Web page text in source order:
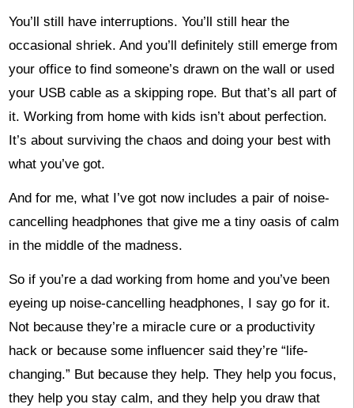
You’ll still have interruptions. You’ll still hear the
occasional shriek. And you’ll definitely still emerge from
your office to find someone’s drawn on the wall or used
your USB cable as a skipping rope. But that’s all part of
it. Working from home with kids isn’t about perfection.
It’s about surviving the chaos and doing your best with
what you’ve got.
And for me, what I’ve got now includes a pair of noise-
cancelling headphones that give me a tiny oasis of calm
in the middle of the madness.
So if you’re a dad working from home and you’ve been
eyeing up noise-cancelling headphones, I say go for it.
Not because they’re a miracle cure or a productivity
hack or because some influencer said they’re “life-
changing.” But because they help. They help you focus,
they help you stay calm, and they help you draw that